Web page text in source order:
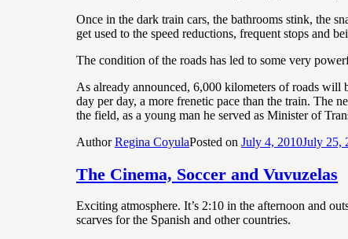
Once in the dark train cars, the bathrooms stink, the
get used to the speed reductions, frequent stops and
The condition of the roads has led to some very
As already announced, 6,000 kilometers of roads will
day per day, a more frenetic pace than the train. The
the field, as a young man he served as Minister of
AuthorRegina CoyulaPosted on July 4, 2010July 25,
The Cinema, Soccer and Vuvuzelas
Exciting atmosphere. It’s 2:10 in the afternoon and
scarves for the Spanish and other countries.